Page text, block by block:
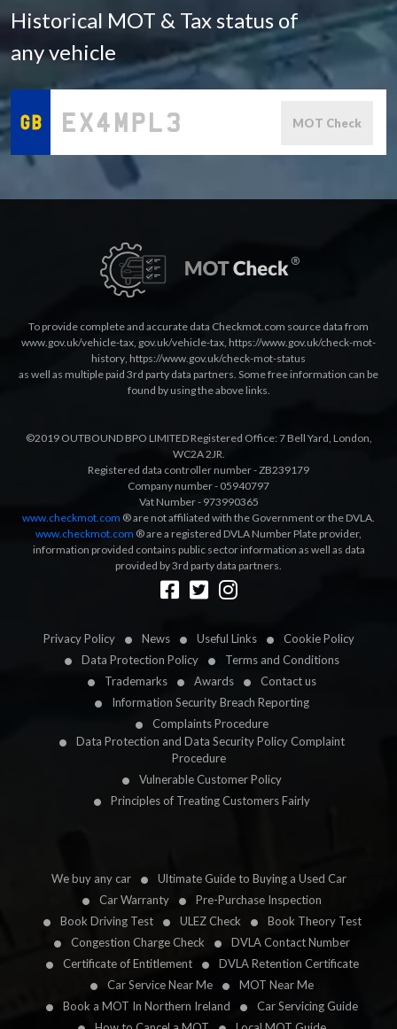
Historical MOT & Tax status of
any vehicle
MOT Check
Privacy Policy News Useful Links
Cookie Policy
Data Protection Policy
Terms and Conditions
Trademarks
Awards
Contact us
Information Security Breach Reporting
Complaints Procedure
Data Protection and Data Security Policy Complaint
Procedure
Vulnerable Customer Policy
Principles of Treating Customers Fairly
We buy any car
Ultimate Guide to Buying a Used Car
Car Warranty
Pre-Purchase Inspection
Book Driving Test
ULEZ Check
Book Theory Test
Congestion Charge Check
DVLA Contact Number
Certificate of Entitlement
DVLA Retention Certificate
Car Service Near Me
MOT Near Me
Book a MOT In Northern Ireland
Car Servicing Guide
To provide complete and accurate data Checkmot.com source data from
www.gov.uk/vehicle-tax, gov.uk/vehicle-tax, https://www.gov.uk/check-mot-
history, https://www.gov.uk/check-mot-status
as well as multiple paid 3rd party data partners. Some free information can be
found by using the above links.
©2019 OUTBOUND BPO LIMITED Registered Office: 7 Bell Yard, London,
WC2A 2JR.
Registered data controller number - ZB239179
Company number - 05940797
Vat Number - 973990365
www.checkmot.com ® are not affiliated with the Government or the DVLA.
www.checkmot.com ® are a registered DVLA Number Plate provider,
information provided contains public sector information as well as data
provided by 3rd party data partners.